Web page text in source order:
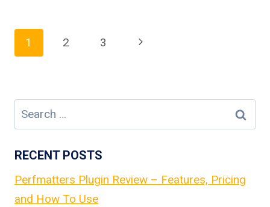
Page
navigation
1 2 3
Next
Search
for:
RECENT POSTS
Perfmatters Plugin Review – Features, Pricing
and How To Use